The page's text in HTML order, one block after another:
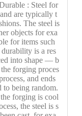
: Steel for
are typically t
The steel is
objects for exa
for items such
is a res
into shape — b
forging proces
and ends
to being random.
forging is cool
the steel is s